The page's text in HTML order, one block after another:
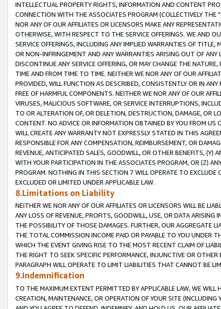
INTELLECTUAL PROPERTY RIGHTS, INFORMATION AND CONTENT
CONNECTION WITH THE ASSOCIATES PROGRAM (COLLECTIVELY THE "
NOR ANY OF OUR AFFILIATES OR LICENSORS MAKE ANY
OTHERWISE, WITH RESPECT TO THE SERVICE OFFERINGS. WE AND
SERVICE OFFERINGS, INCLUDING ANY IMPLIED WARRANTIES OF
OR NON-INFRINGEMENT AND ANY WARRANTIES ARISING OUT OF ANY
DISCONTINUE ANY SERVICE OFFERING, OR MAY CHANGE THE
TIME AND FROM TIME TO TIME. NEITHER WE NOR ANY OF OUR
PROVIDED, WILL FUNCTION AS DESCRIBED, CONSISTENTLY OR IN
FREE OF HARMFUL COMPONENTS. NEITHER WE NOR ANY OF OUR
VIRUSES, MALICIOUS SOFTWARE, OR SERVICE INTERRUPTIONS,
TO OR ALTERATION OF, OR DELETION, DESTRUCTION, DAMAGE, OR
CONTENT. NO ADVICE OR INFORMATION OBTAINED BY YOU FROM
WILL CREATE ANY WARRANTY NOT EXPRESSLY STATED IN THIS
RESPONSIBLE FOR ANY COMPENSATION, REIMBURSEMENT, OR
REVENUE, ANTICIPATED SALES, GOODWILL, OR OTHER BENEFITS,
WITH YOUR PARTICIPATION IN THE ASSOCIATES PROGRAM, OR (Z)
PROGRAM. NOTHING IN THIS SECTION 7 WILL OPERATE TO
EXCLUDED OR LIMITED UNDER APPLICABLE LAW.
8.Limitations on Liability
NEITHER WE NOR ANY OF OUR AFFILIATES OR LICENSORS WILL BE
ANY LOSS OF REVENUE, PROFITS, GOODWILL, USE, OR DATA ARISING
THE POSSIBILITY OF THOSE DAMAGES. FURTHER, OUR AGGREGATE
THE TOTAL COMMISSION INCOME PAID OR PAYABLE TO YOU UNDER
WHICH THE EVENT GIVING RISE TO THE MOST RECENT CLAIM OF
THE RIGHT TO SEEK SPECIFIC PERFORMANCE, INJUNCTIVE OR
PARAGRAPH WILL OPERATE TO LIMIT LIABILITIES THAT CANNOT BE
9.Indemnification
TO THE MAXIMUM EXTENT PERMITTED BY APPLICABLE LAW, WE WILL
CREATION, MAINTENANCE, OR OPERATION OF YOUR SITE (INCLUDING